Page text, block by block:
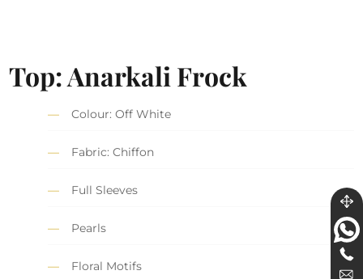
Top: Anarkali Frock
Colour: Off White
Fabric: Chiffon
Full Sleeves
Pearls
Floral Motifs